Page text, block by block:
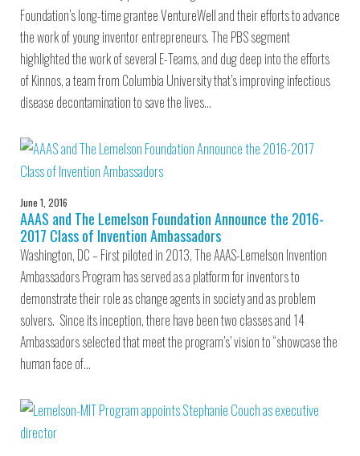
Foundation’s long-time grantee VentureWell and their efforts to advance
the work of young inventor entrepreneurs. The PBS segment
highlighted the work of several E-Teams, and dug deep into the efforts
of Kinnos, a team from Columbia University that’s improving infectious
disease decontamination to save the lives…
June 1, 2016
AAAS and The Lemelson Foundation Announce the 2016-
2017 Class of Invention Ambassadors
Washington, DC – First piloted in 2013, The AAAS-Lemelson Invention
Ambassadors Program has served as a platform for inventors to
demonstrate their role as change agents in society and as problem
solvers. Since its inception, there have been two classes and 14
Ambassadors selected that meet the program’s’ vision to “showcase the
human face of…